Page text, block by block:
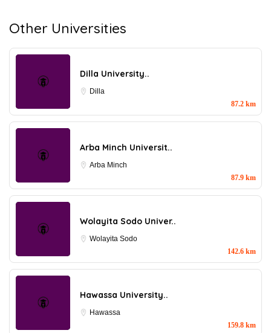
Other Universities
Dilla University..
Dilla
87.2 km
Arba Minch Universit..
Arba Minch
87.9 km
Wolayita Sodo Univer..
Wolayita Sodo
142.6 km
Hawassa University..
Hawassa
159.8 km